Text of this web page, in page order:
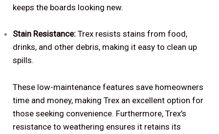
keeps the boards looking new.
Stain Resistance: Trex resists stains from food,
drinks, and other debris, making it easy to clean up
spills.
These low-maintenance features save homeowners
time and money, making Trex an excellent option for
those seeking convenience. Furthermore, Trex’s
resistance to weathering ensures it retains its